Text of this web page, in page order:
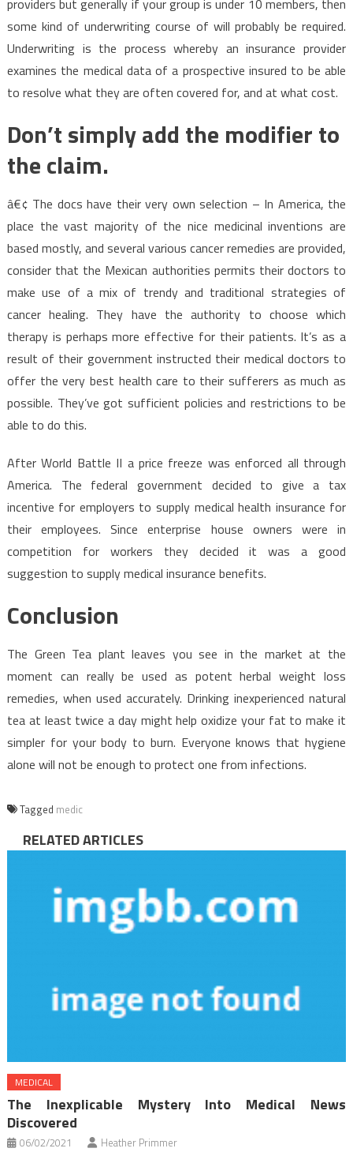
some kind of underwriting course of will probably be required.
Underwriting is the process whereby an insurance provider
examines the medical data of a prospective insured to be able
to resolve what they are often covered for, and at what cost.
Don’t simply add the modifier to
the claim.
â€¢ The docs have their very own selection – In America, the
place the vast majority of the nice medicinal inventions are
based mostly, and several various cancer remedies are provided,
consider that the Mexican authorities permits their doctors to
make use of a mix of trendy and traditional strategies of
cancer healing. They have the authority to choose which
therapy is perhaps more effective for their patients. It’s as a
result of their government instructed their medical doctors to
offer the very best health care to their sufferers as much as
possible. They’ve got sufficient policies and restrictions to be
able to do this.
After World Battle II a price freeze was enforced all through
America. The federal government decided to give a tax
incentive for employers to supply medical health insurance for
their employees. Since enterprise house owners were in
competition for workers they decided it was a good
suggestion to supply medical insurance benefits.
Conclusion
The Green Tea plant leaves you see in the market at the
moment can really be used as potent herbal weight loss
remedies, when used accurately. Drinking inexperienced natural
tea at least twice a day might help oxidize your fat to make it
simpler for your body to burn. Everyone knows that hygiene
alone will not be enough to protect one from infections.
Tagged medic
RELATED ARTICLES
MEDICAL
The Inexplicable Mystery Into Medical News
Discovered
06/02/2021 Heather Primmer